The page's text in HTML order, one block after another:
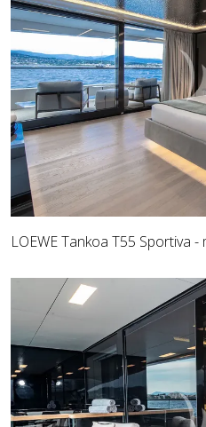
LOEWE Tankoa T55 Sportiva